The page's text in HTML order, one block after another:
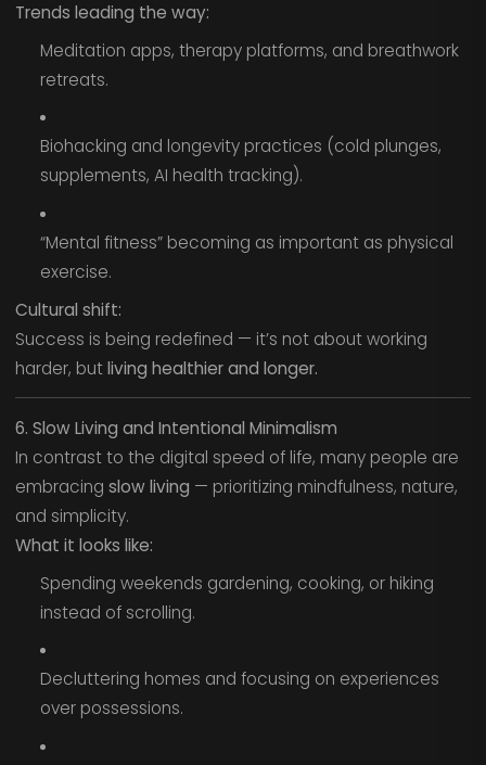
Trends leading the way:
Meditation apps, therapy platforms, and breathwork
retreats.
Biohacking and longevity practices (cold plunges,
supplements, AI health tracking).
“Mental fitness” becoming as important as physical
exercise.
Cultural shift:
Success is being redefined — it’s not about working
harder, butliving healthier and longer.
6. Slow Living and Intentional Minimalism
In contrast to the digital speed of life, many people are
embracing slow living — prioritizing mindfulness, nature,
and simplicity.
What it looks like:
Spending weekends gardening, cooking, or hiking
instead of scrolling.
Decluttering homes and focusing on experiences
over possessions.